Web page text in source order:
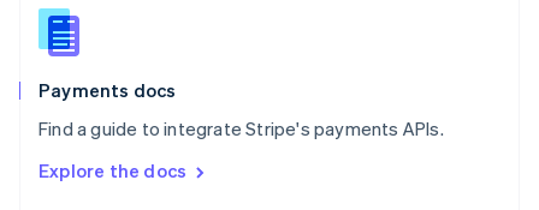
Payments docs
Find a guide to integrate Stripe's payments APIs.
Explore the docs
Slovenia
English
Spain
EspañolEnglish
SvenskaEnglish
DeutschFrançais Italiano